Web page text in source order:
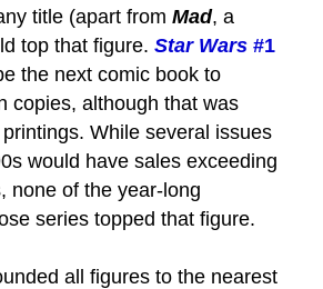
title (apart from Mad, a
top that figure. Star Wars #1
the next comic book to
copies, although that was
While several issues
would have sales exceeding
none of the year-long
series topped that figure.
all figures to the nearest